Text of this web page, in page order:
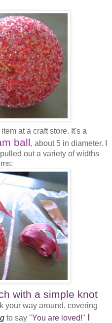
at a craft store. It's a
ball, about 5 in diameter. I
out a variety of widths
with a simple knot
your way around, covering
to say "You are loved!" I